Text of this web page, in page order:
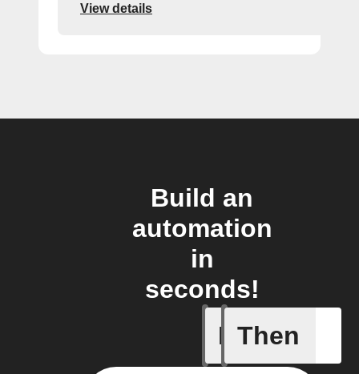
View details
Build an
automation
in
seconds!
If
Add a
Then